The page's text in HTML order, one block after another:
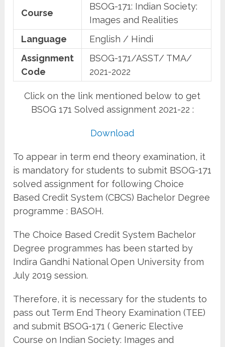
Course
BSOG-171: Indian Society:
Images and Realities
Language
English / Hindi
Assignment
Code
BSOG-171/ASST/ TMA/
2021-2022
Click on the link mentioned below to get
BSOG 171 Solved assignment 2021-22 :
Download
To appear in term end theory examination, it
is mandatory for students to submit BSOG-171
solved assignment for following Choice
Based Credit System (CBCS) Bachelor Degree
programme : BASOH.
The Choice Based Credit System Bachelor
Degree programmes has been started by
Indira Gandhi National Open University from
July 2019 session.
Therefore, it is necessary for the students to
pass out Term End Theory Examination (TEE)
and submit BSOG-171 ( Generic Elective
Course on Indian Society: Images and